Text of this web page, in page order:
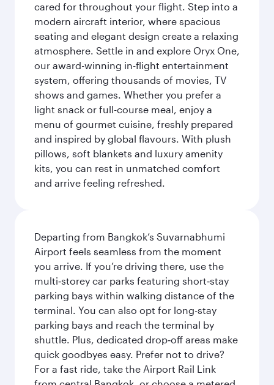
cared for throughout your flight. Step into a
modern aircraft interior, where spacious
seating and elegant design create a relaxing
atmosphere. Settle in and explore Oryx One,
our award-winning in-flight entertainment
system, offering thousands of movies, TV
shows and games. Whether you prefer a
light snack or full-course meal, enjoy a
menu of gourmet cuisine, freshly prepared
and inspired by global flavours. With plush
pillows, soft blankets and luxury amenity
kits, you can rest in unmatched comfort
and arrive feeling refreshed.
Departing from Bangkok’s Suvarnabhumi
Airport feels seamless from the moment
you arrive. If you’re driving there, use the
multi‑storey car parks featuring short‑stay
parking bays within walking distance of the
terminal. You can also opt for long-stay
parking bays and reach the terminal by
shuttle. Plus, dedicated drop‑off areas make
quick goodbyes easy. Prefer not to drive?
For a fast ride, take the Airport Rail Link